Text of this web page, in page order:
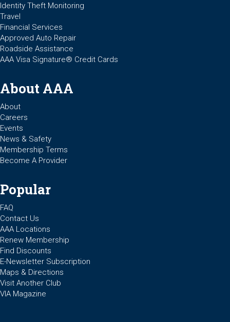
Identity Theft Monitoring
Travel
Financial Services
Approved Auto Repair
Roadside Assistance
AAA Visa Signature® Credit Cards
About AAA
About
Careers
Events
News & Safety
Membership Terms
Become A Provider
Popular
FAQ
Contact Us
AAA Locations
Renew Membership
Find Discounts
E-Newsletter Subscription
Maps & Directions
Visit Another Club
VIA Magazine